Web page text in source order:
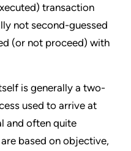
transaction
not second-guessed
(or not proceed) with
is generally a two-
used to arrive at
and often quite
based on objective,